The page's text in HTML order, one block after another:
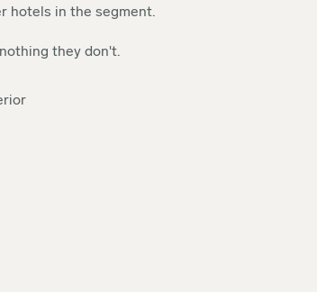
hotels in the segment.
they don't.